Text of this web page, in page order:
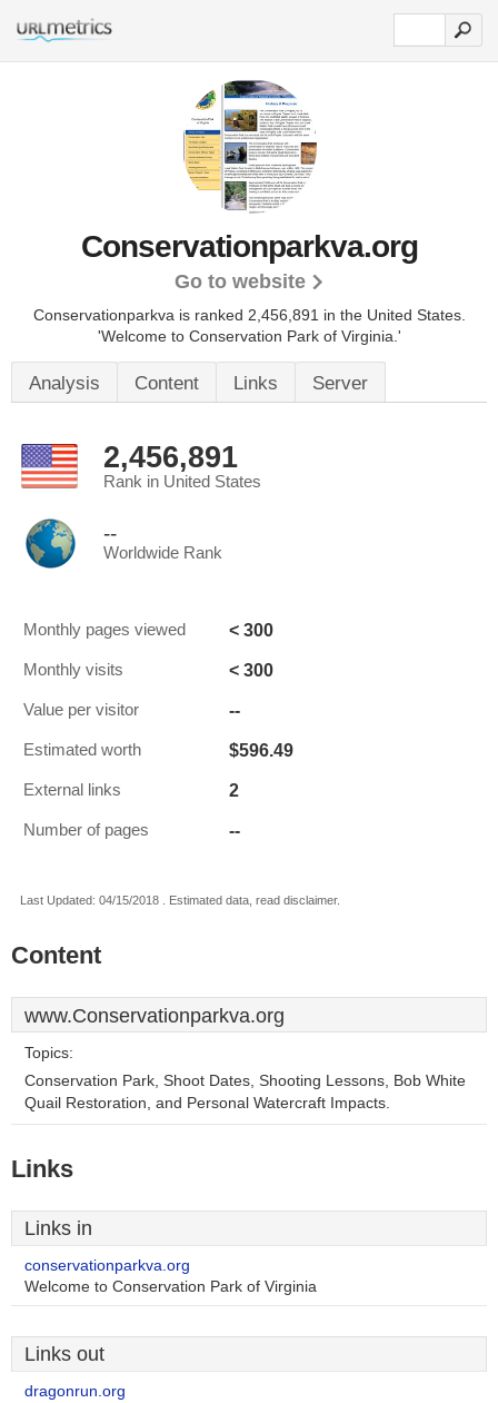
Conservationparkva.org
Go to website
Conservationparkva is ranked 2,456,891 in the United States.
'Welcome to Conservation Park of Virginia.'
Analysis Content Links Server
2,456,891
Rank in United States
--
Worldwide Rank
Monthly pages viewed < 300
Monthly visits < 300
Value per visitor --
Estimated worth $596.49
External links 2
Number of pages --
Last Updated: 04/15/2018 . Estimated data, read disclaimer.
Content
www.Conservationparkva.org
Topics:
Conservation Park, Shoot Dates, Shooting Lessons, Bob White
Quail Restoration, and Personal Watercraft Impacts.
Links
Links in
conservationparkva.org
Welcome to Conservation Park of Virginia
Links out
dragonrun.org